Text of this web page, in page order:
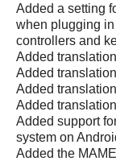
Added a setting
when plugging
controllers and
Added
Added
Added
Added
Added support
system on
Added the